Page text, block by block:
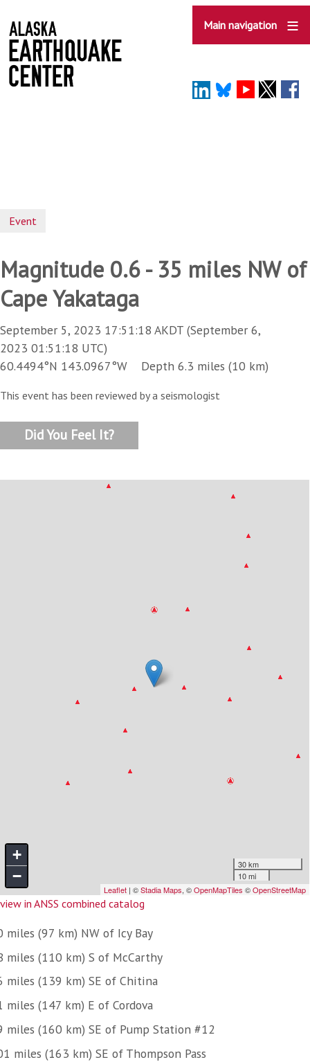
to
main
content
Main navigation
Event
Magnitude 0.6 - 35 miles NW of
Cape Yakataga
September 5, 2023 17:51:18 AKDT (September 6,
2023 01:51:18 UTC)
60.4494°N 143.0967°W Depth 6.3 miles (10 km)
This event has been reviewed by a seismologist
Did You Feel It?
view in ANSS combined catalog
miles (97 km) NW of Icy Bay
miles (110 km) S of McCarthy
miles (139 km) SE of Chitina
miles (147 km) E of Cordova
miles (160 km) SE of Pump Station #12
miles (163 km) SE of Thompson Pass